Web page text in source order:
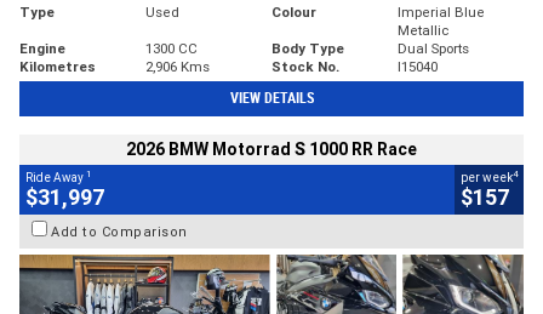
Type Used Colour
Imperial Blue
Metallic
Engine
1300 CC Body Type
Dual Sports
Kilometres
2,906 Kms Stock No. I15040
VIEW DETAILS
2026 BMW Motorrad S 1000 RR Race
Ride Away 1
$31,997
per week4
$157
Add to Comparison